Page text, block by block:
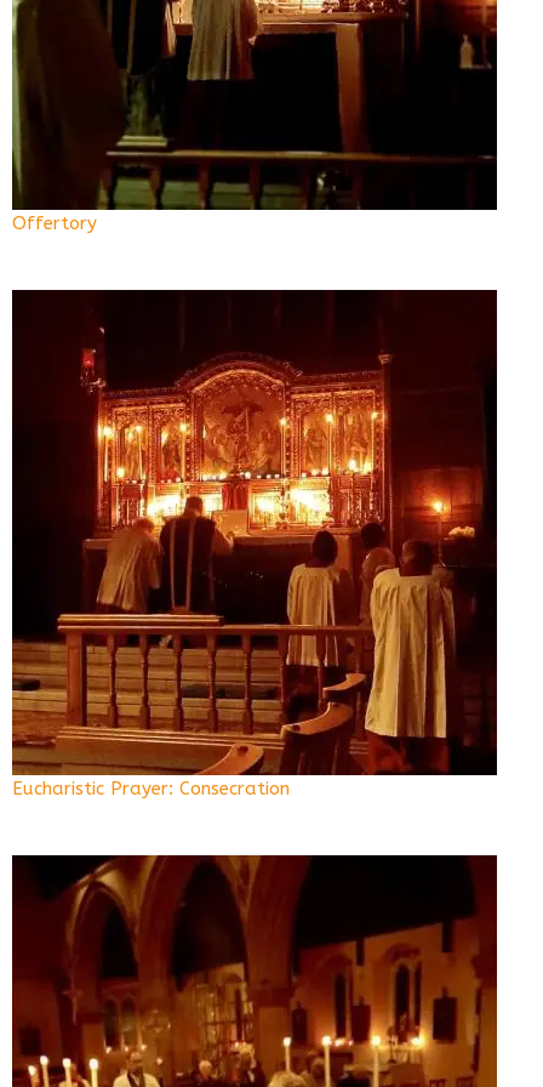
Offertory
Eucharistic Prayer: Consecration